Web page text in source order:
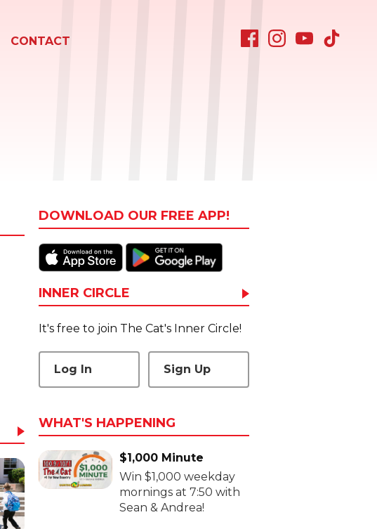
CONTACT
DOWNLOAD OUR FREE APP!
INNER CIRCLE
It's free to join The Cat's Inner Circle!
Log In Sign Up
WHAT'S HAPPENING
$1,000 Minute
Win $1,000 weekday
mornings at 7:50 with
Sean & Andrea!